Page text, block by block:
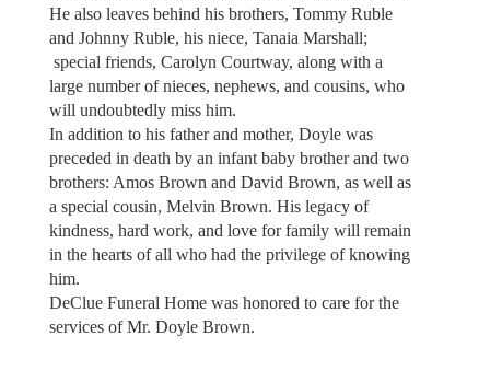
He also leaves behind his brothers, Tommy Ruble
and Johnny Ruble, his niece, Tanaia Marshall;
special friends, Carolyn Courtway, along with a
large number of nieces, nephews, and cousins, who
will undoubtedly miss him.
In addition to his father and mother, Doyle was
preceded in death by an infant baby brother and two
brothers: Amos Brown and David Brown, as well as
a special cousin, Melvin Brown. His legacy of
kindness, hard work, and love for family will remain
in the hearts of all who had the privilege of knowing
him.
DeClue Funeral Home was honored to care for the
services of Mr. Doyle Brown.